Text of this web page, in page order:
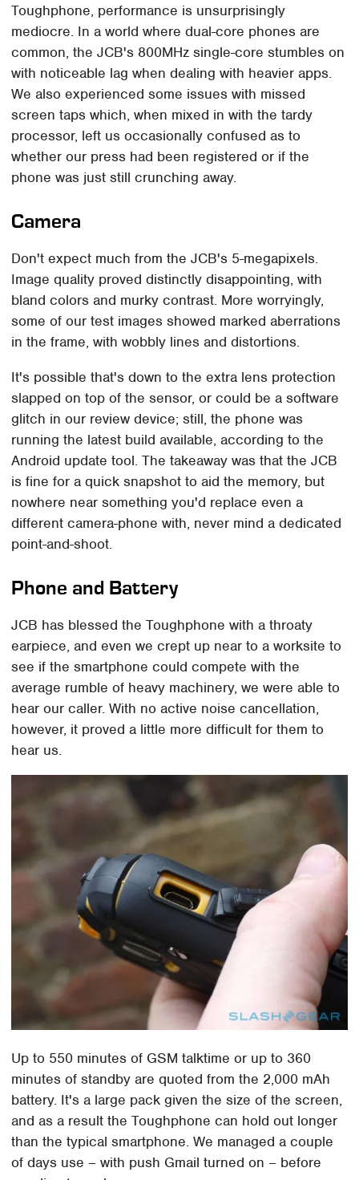
Toughphone, performance is unsurprisingly
mediocre. In a world where dual-core phones are
common, the JCB's 800MHz single-core stumbles on
with noticeable lag when dealing with heavier apps.
We also experienced some issues with missed
screen taps which, when mixed in with the tardy
processor, left us occasionally confused as to
whether our press had been registered or if the
phone was just still crunching away.
Camera
Don't expect much from the JCB's 5-megapixels.
Image quality proved distinctly disappointing, with
bland colors and murky contrast. More worryingly,
some of our test images showed marked aberrations
in the frame, with wobbly lines and distortions.
It's possible that's down to the extra lens protection
slapped on top of the sensor, or could be a software
glitch in our review device; still, the phone was
running the latest build available, according to the
Android update tool. The takeaway was that the JCB
is fine for a quick snapshot to aid the memory, but
nowhere near something you'd replace even a
different camera-phone with, never mind a dedicated
point-and-shoot.
Phone and Battery
JCB has blessed the Toughphone with a throaty
earpiece, and even we crept up near to a worksite to
see if the smartphone could compete with the
average rumble of heavy machinery, we were able to
hear our caller. With no active noise cancellation,
however, it proved a little more difficult for them to
hear us.
Up to 550 minutes of GSM talktime or up to 360
minutes of standby are quoted from the 2,000 mAh
battery. It's a large pack given the size of the screen,
and as a result the Toughphone can hold out longer
than the typical smartphone. We managed a couple
of days use – with push Gmail turned on – before